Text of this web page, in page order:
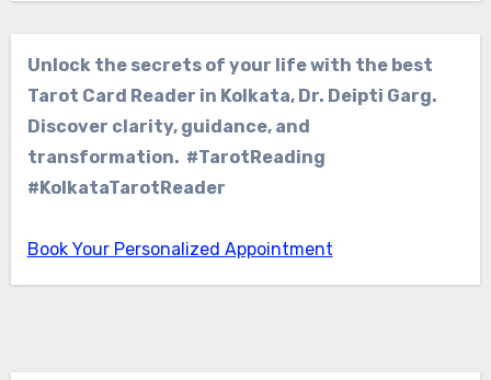
Unlock the secrets of your life with the best
Tarot Card Reader in Kolkata, Dr. Deipti Garg.
Discover clarity, guidance, and
transformation. #TarotReading
#KolkataTarotReader
Book Your Personalized Appointment